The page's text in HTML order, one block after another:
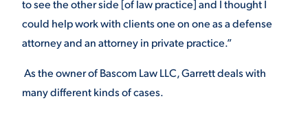
to see the other side [of law practice] and I thought I
could help work with clients one on one as a defense
attorney and an attorney in private practice.”
As the owner of Bascom Law LLC, Garrett deals with
many different kinds of cases.